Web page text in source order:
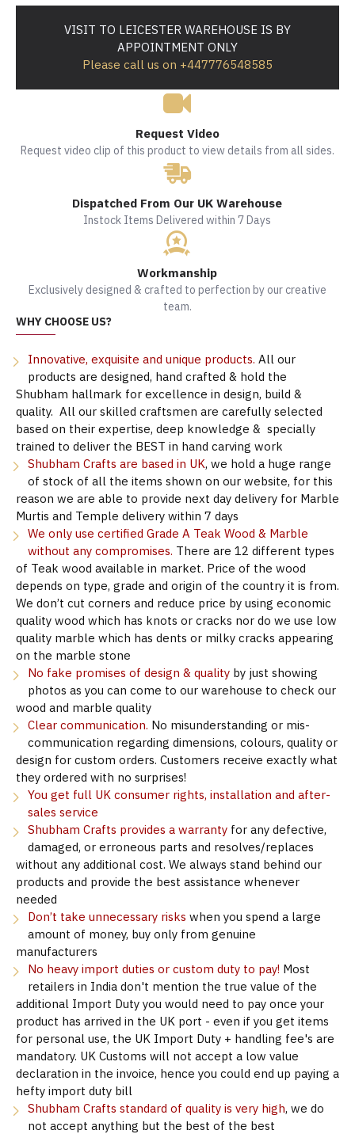
VISIT TO LEICESTER WAREHOUSE IS BY
APPOINTMENT ONLY
Please call us on +447776548585
Request Video
Request video clip of this product to view details from all sides.
Dispatched From Our UK Warehouse
Instock Items Delivered within 7 Days
Workmanship
Exclusively designed & crafted to perfection by our creative
team.
WHY CHOOSE US?
Innovative, exquisite and unique products. All our
products are designed, hand crafted & hold the
Shubham hallmark for excellence in design, build &
quality. All our skilled craftsmen are carefully selected
based on their expertise, deep knowledge & specially
trained to deliver the BEST in hand carving work
Shubham Crafts are based in UK, we hold a huge range
of stock of all the items shown on our website, for this
reason we are able to provide next day delivery for Marble
Murtis and Temple delivery within 7 days
We only use certified Grade A Teak Wood & Marble
without any compromises. There are 12 different types
of Teak wood available in market. Price of the wood
depends on type, grade and origin of the country it is from.
We don’t cut corners and reduce price by using economic
quality wood which has knots or cracks nor do we use low
quality marble which has dents or milky cracks appearing
on the marble stone
No fake promises of design & quality by just showing
photos as you can come to our warehouse to check our
wood and marble quality
Clear communication. No misunderstanding or mis-
communication regarding dimensions, colours, quality or
design for custom orders. Customers receive exactly what
they ordered with no surprises!
You get full UK consumer rights, installation and after-
sales service
Shubham Crafts provides a warranty for any defective,
damaged, or erroneous parts and resolves/replaces
without any additional cost. We always stand behind our
products and provide the best assistance whenever
needed
Don’t take unnecessary risks when you spend a large
amount of money, buy only from genuine
manufacturers
No heavy import duties or custom duty to pay! Most
retailers in India don't mention the true value of the
additional Import Duty you would need to pay once your
product has arrived in the UK port - even if you get items
for personal use, the UK Import Duty + handling fee's are
mandatory. UK Customs will not accept a low value
declaration in the invoice, hence you could end up paying a
hefty import duty bill
Shubham Crafts standard of quality is very high, we do
not accept anything but the best of the best